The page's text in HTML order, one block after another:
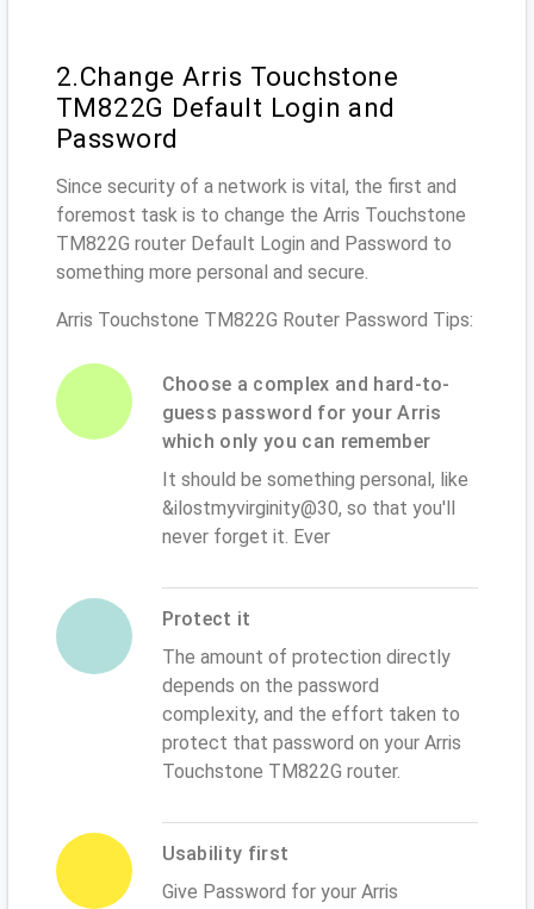
2.Change Arris Touchstone
TM822G Default Login and
Password
Since security of a network is vital, the first and
foremost task is to change the Arris Touchstone
TM822G router Default Login and Password to
something more personal and secure.
Arris Touchstone TM822G Router Password Tips:
Choose a complex and hard-to-
guess password for your Arris
which only you can remember
It should be something personal, like
&ilostmyvirginity@30, so that you'll
never forget it. Ever
Protect it
The amount of protection directly
depends on the password
complexity, and the effort taken to
protect that password on your Arris
Touchstone TM822G router.
Usability first
Give Password for your Arris